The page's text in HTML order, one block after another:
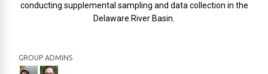
conducting supplemental sampling and data collection in the
Delaware River Basin.
GROUP ADMINS